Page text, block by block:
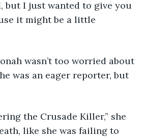
but I just wanted to give you
it might be a little
wasn’t too worried about
was an eager reporter, but
the Crusade Killer,” she
like she was failing to